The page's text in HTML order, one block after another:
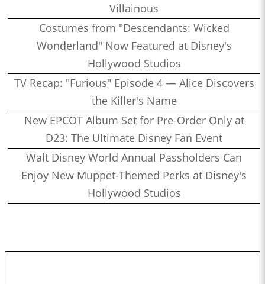
Villainous
Costumes from "Descendants: Wicked
Wonderland" Now Featured at Disney's
Hollywood Studios
TV Recap: "Furious" Episode 4 — Alice Discovers
the Killer's Name
New EPCOT Album Set for Pre-Order Only at
D23: The Ultimate Disney Fan Event
Walt Disney World Annual Passholders Can
Enjoy New Muppet-Themed Perks at Disney's
Hollywood Studios